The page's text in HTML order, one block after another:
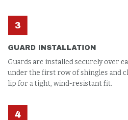
3
GUARD INSTALLATION
Guards are installed securely over
under the first row of shingles and
lip for a tight, wind-resistant fit.
4